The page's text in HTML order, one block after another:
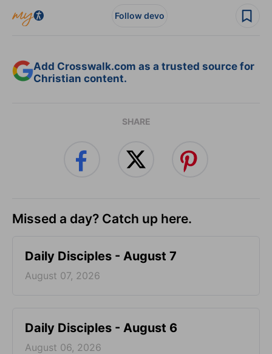
Follow devo
Add Crosswalk.com as a trusted source for
Christian content.
SHARE
Missed a day? Catch up here.
Daily Disciples - August 7
August 07, 2026
Daily Disciples - August 6
August 06, 2026